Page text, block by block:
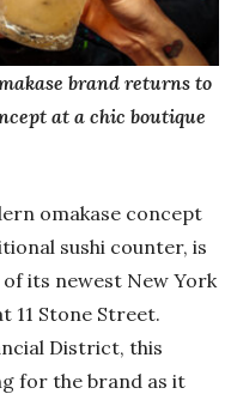
brand returns to
at a chic boutique
omakase concept
sushi counter, is
its newest New York
11 Stone Street.
District, this
for the brand as it